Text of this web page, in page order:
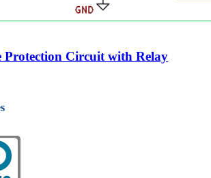
Protection Circuit with Relay